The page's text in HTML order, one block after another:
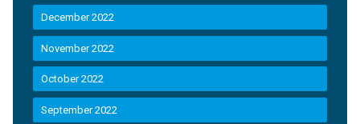
December 2022
November 2022
October 2022
September 2022